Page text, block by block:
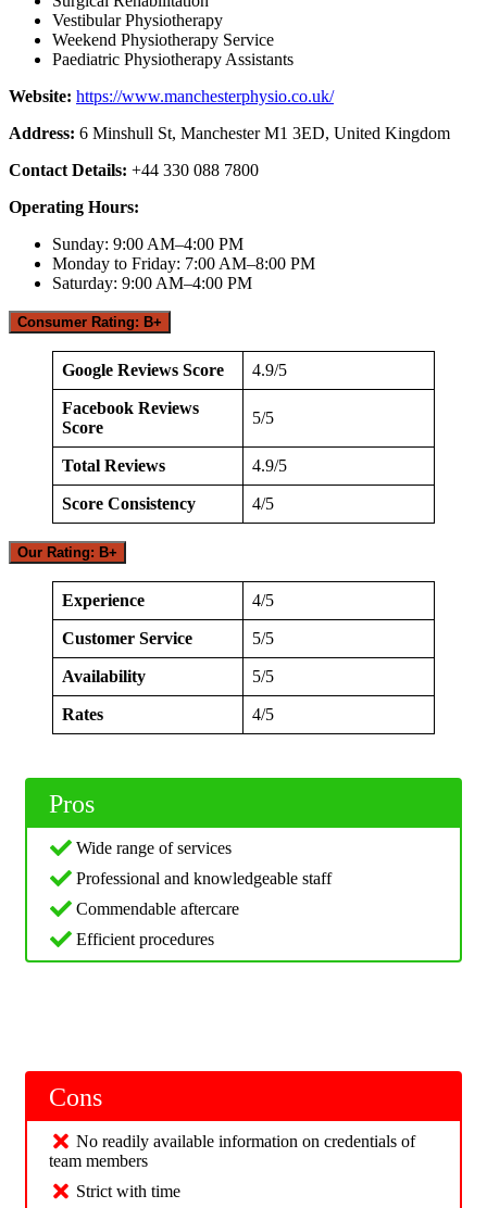
Vestibular Physiotherapy
Weekend Physiotherapy Service
Paediatric Physiotherapy Assistants
Website: https://www.manchesterphysio.co.uk/
Address: 6 Minshull St, Manchester M1 3ED, United Kingdom
Contact Details: +44 330 088 7800
Operating Hours:
Sunday: 9:00 AM–4:00 PM
Monday to Friday: 7:00 AM–8:00 PM
Saturday: 9:00 AM–4:00 PM
Consumer Rating: B+
Google Reviews Score 4.9/5
Facebook Reviews
Score
5/5
Total Reviews 4.9/5
Score Consistency 4/5
Our Rating: B+
Experience 4/5
Customer Service 5/5
Availability 5/5
Rates 4/5
Pros
Wide range of services
Professional and knowledgeable staff
Commendable aftercare
Efficient procedures
Cons
No readily available information on credentials of
team members
Strict with time